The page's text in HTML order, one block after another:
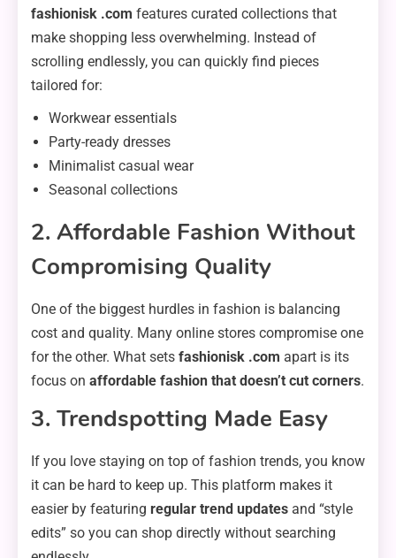
fashionisk .com features curated collections that
make shopping less overwhelming. Instead of
scrolling endlessly, you can quickly find pieces
tailored for:
Workwear essentials
Party-ready dresses
Minimalist casual wear
Seasonal collections
2. Affordable Fashion Without
Compromising Quality
One of the biggest hurdles in fashion is balancing
cost and quality. Many online stores compromise one
for the other. What sets fashionisk .com apart is its
focus on affordable fashion that doesn’t cut corners.
3. Trendspotting Made Easy
If you love staying on top of fashion trends, you know
it can be hard to keep up. This platform makes it
easier by featuring regular trend updates and “style
edits” so you can shop directly without searching